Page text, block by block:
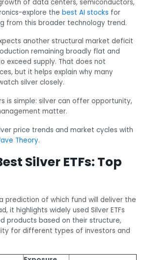
of data centers, semiconductors,
explore the best AI stocks for
from this broader technology trend.
another structural market deficit
remaining broadly flat and
exceed supply. That does not
but it helps explain why many
silver closely.
is simple: silver can offer opportunity,
matter.
price trends and market cycles with
Theory.
Silver ETFs: Top
prediction of which fund will deliver the
it highlights widely used Silver ETFs
products based on their structure,
for different types of investors and